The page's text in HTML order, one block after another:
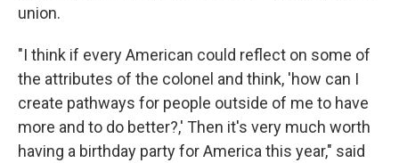
union.
"I think if every American could reflect on some of
the attributes of the colonel and think, 'how can I
create pathways for people outside of me to have
more and to do better?,' Then it's very much worth
having a birthday party for America this year," said